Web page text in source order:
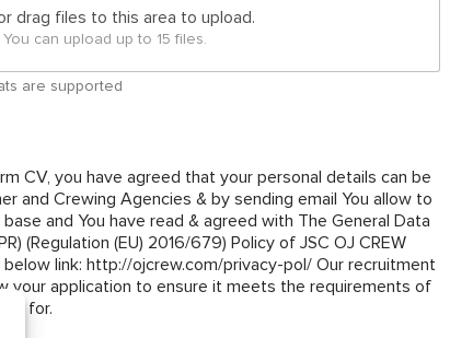
drag files to this area to upload.
You can upload up to 15 files.
are supported
CV, you have agreed that your personal details can be
and Crewing Agencies & by sending email You allow to
and You have read & agreed with The General Data
(Regulation (EU) 2016/679) Policy of JSC OJ CREW
pol/ Our recruitment
your application to ensure it meets the requirements of
for.